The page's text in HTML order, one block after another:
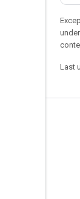
Last